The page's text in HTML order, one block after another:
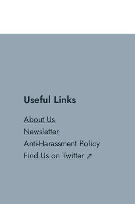
Useful Links
About Us
Newsletter
Anti-Harassment Policy
Find Us on Twitter